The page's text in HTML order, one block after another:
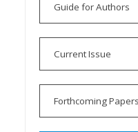
Guide for Authors
Current Issue
Forthcoming Papers